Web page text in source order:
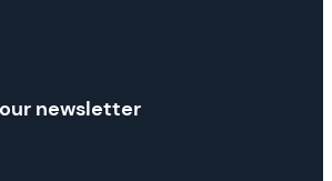
newsletter